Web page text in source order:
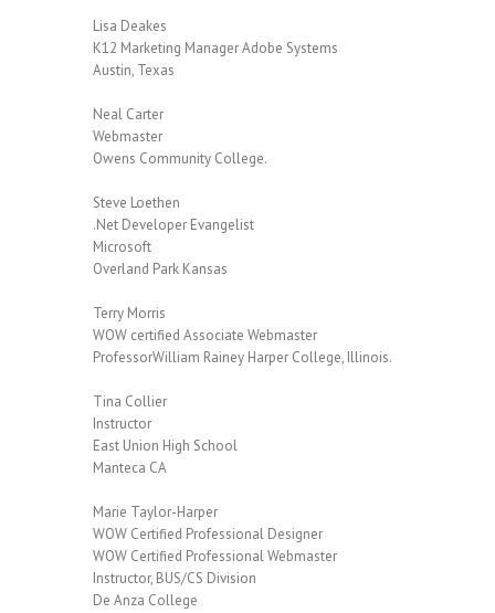
Lisa Deakes
K12 Marketing Manager Adobe Systems
Austin, Texas
Neal Carter
Webmaster
Owens Community College.
Steve Loethen
.Net Developer Evangelist
Microsoft
Overland Park Kansas
Terry Morris
WOW certified Associate Webmaster
ProfessorWilliam Rainey Harper College, Illinois.
Tina Collier
Instructor
East Union High School
Manteca CA
Marie Taylor-Harper
WOW Certified Professional Designer
WOW Certified Professional Webmaster
Instructor, BUS/CS Division
De Anza College